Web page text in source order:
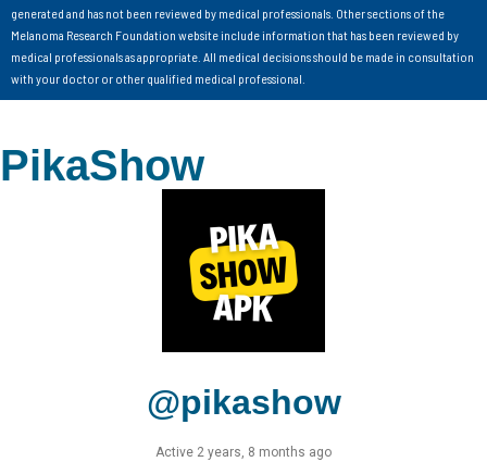
generated and has not been reviewed by medical professionals. Other sections of the
Melanoma Research Foundation website include information that has been reviewed by
medical professionals as appropriate. All medical decisions should be made in consultation
with your doctor or other qualified medical professional.
PikaShow
@pikashow
Active 2 years, 8 months ago